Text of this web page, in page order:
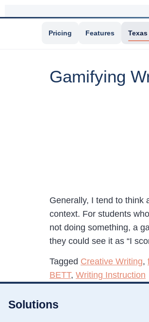
Pricing Features
Gamifying
Generally, I tend to think
context. For students
not doing something, a
they could see it as “I
Tagged Creative Writing,
BETT, Writing Instruction
Solutions